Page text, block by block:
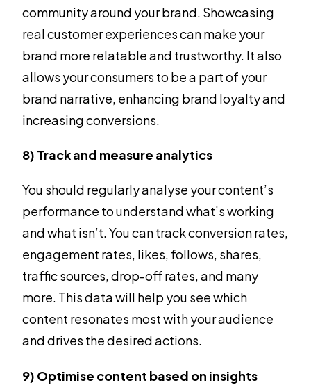
community around your brand. Showcasing
real customer experiences can make your
brand more relatable and trustworthy. It also
allows your consumers to be a part of your
brand narrative, enhancing brand loyalty and
increasing conversions.
8) Track and measure analytics
You should regularly analyse your content’s
performance to understand what’s working
and what isn’t. You can track conversion rates,
engagement rates, likes, follows, shares,
traffic sources, drop-off rates, and many
more. This data will help you see which
content resonates most with your audience
and drives the desired actions.
9) Optimise content based on insights